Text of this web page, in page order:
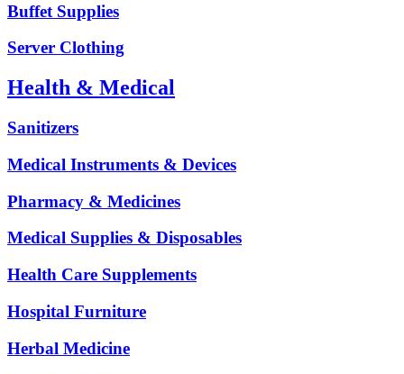
Buffet Supplies
Server Clothing
Health & Medical
Sanitizers
Medical Instruments & Devices
Pharmacy & Medicines
Medical Supplies & Disposables
Health Care Supplements
Hospital Furniture
Herbal Medicine